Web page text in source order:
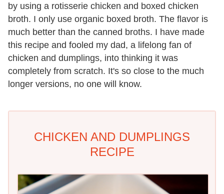
by using a rotisserie chicken and boxed chicken
broth. I only use organic boxed broth. The flavor is
much better than the canned broths. I have made
this recipe and fooled my dad, a lifelong fan of
chicken and dumplings, into thinking it was
completely from scratch. It's so close to the much
longer versions, no one will know.
CHICKEN AND DUMPLINGS
RECIPE